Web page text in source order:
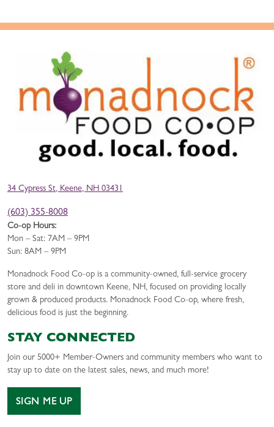
34 Cypress St, Keene, NH 03431
(603) 355-8008
Co-op Hours:
Mon – Sat: 7AM – 9PM
Sun: 8AM – 9PM
Monadnock Food Co-op is a community-owned, full-service grocery
store and deli in downtown Keene, NH, focused on providing locally
grown & produced products. Monadnock Food Co-op, where fresh,
delicious food is just the beginning.
STAY CONNECTED
Join our 5000+ Member-Owners and community members who want to
stay up to date on the latest sales, news, and much more!
SIGN ME UP